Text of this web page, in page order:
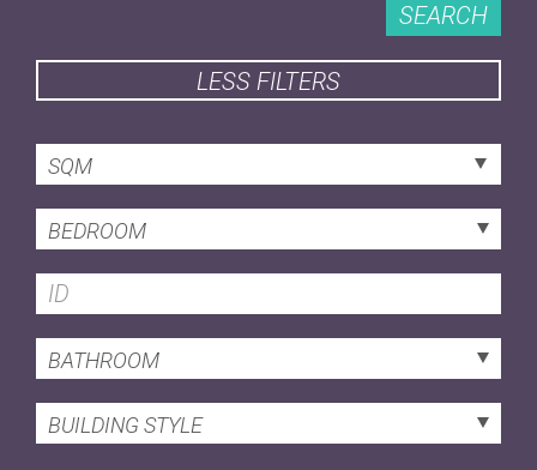
SEARCH
LESS FILTERS
SQM
BEDROOM
BATHROOM
BUILDING STYLE